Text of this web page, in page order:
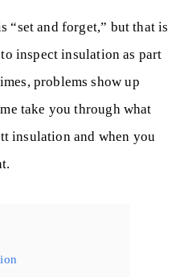
“set and forget,” but that is
inspect insulation as part
problems show up
take you through what
insulation and when you